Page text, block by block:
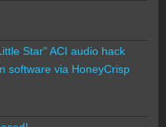
Star" ACI audio hack
software via HoneyCrisp